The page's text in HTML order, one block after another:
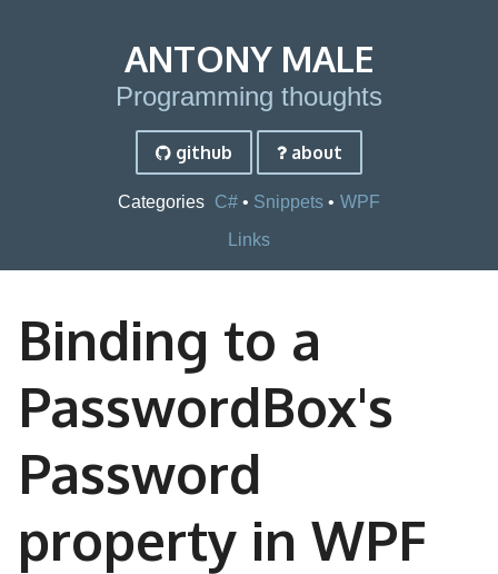
ANTONY MALE
Programming thoughts
github about
Categories C# Snippets
WPF
Links
Binding to a
PasswordBox's
Password
property in WPF